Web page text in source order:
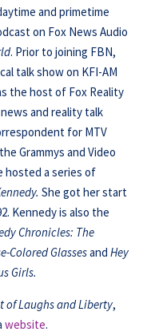
and primetime
on Fox News Audio
. Prior to joining FBN,
talk show on KFI-AM
the host of Fox Reality
and reality talk
for MTV
Grammys and Video
hosted a series of
She got her start
Kennedy is also the
Chronicles: The
Colored Glassesand Hey
Girls.
of Laughs and Liberty,
website.